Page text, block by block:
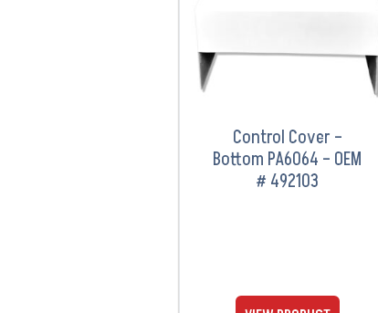
Control Cover –
Bottom PA6064 – OEM
# 492103